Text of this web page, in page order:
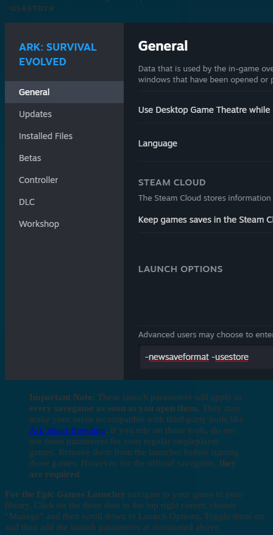
-usestore
Important Note: These launch parameters will apply to
every savegame as soon as you open them. They may
make your saves incompatible with third-party tools like
Ark Smart Breeding. If you rely on those tools, do not
use these parameters for your regular singleplayer
games. Remove them from the launcher before starting
those games. However, for the official savegame, they
are required.
For the Epic Games Launcher navigate to your game in your
library, Click on the three dots in the top right corner, choose
“Manage” and then scroll down to Launch Options. Toggle them on
and then add the launch parameters as mentioned above.